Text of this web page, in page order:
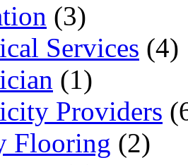
(3)
Services (4)
(1)
Providers
Flooring (2)